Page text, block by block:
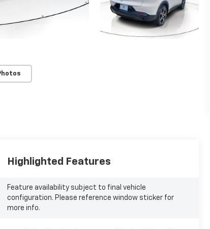
Highlighted Features
Feature availability subject to final vehicle
configuration. Please reference window sticker for
more info.